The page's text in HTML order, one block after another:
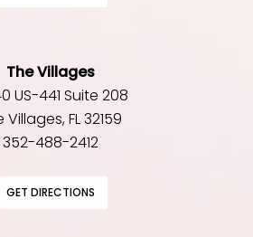
The Villages
US-441 Suite 208
Villages, FL 32159
352-488-2412
GET DIRECTIONS